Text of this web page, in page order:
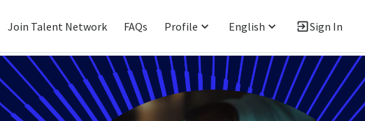
Join Talent Network FAQs Profile English Sign In